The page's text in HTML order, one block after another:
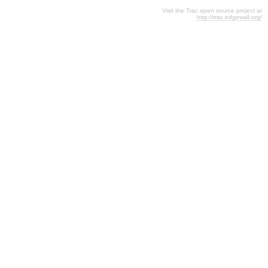
Visit the Trac open source project at
http://trac.edgewall.org/